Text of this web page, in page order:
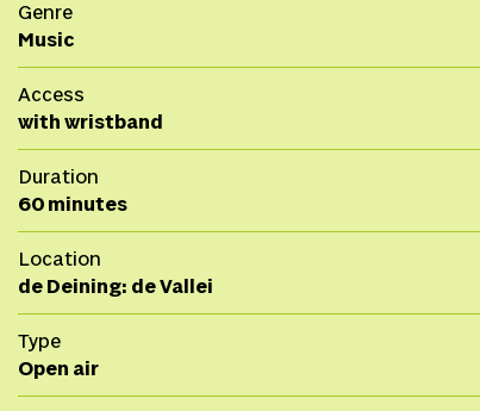
Genre
Music
Access
with wristband
Duration
60 minutes
Location
de Deining: de Vallei
Type
Open air